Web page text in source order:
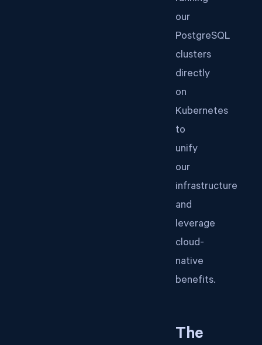
our
PostgreSQL
clusters
directly
on
Kubernetes
to
unify
our
infrastructure
and
leverage
cloud-
native
benefits.
The